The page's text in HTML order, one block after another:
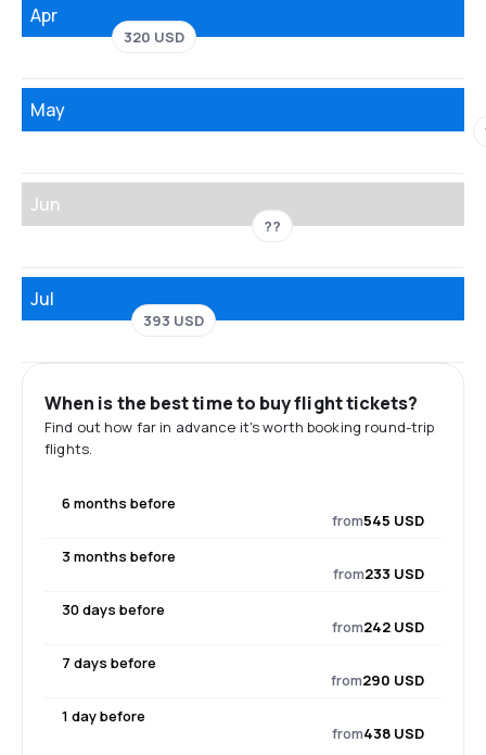
Apr
320 USD
May
Jun
??
Jul
393 USD
When is the best time to buy flight tickets?
Find out how far in advance it's worth booking round-trip
flights.
6 months before
from545 USD
3 months before
from233 USD
30 days before
from242 USD
7 days before
from290 USD
1 day before
from438 USD